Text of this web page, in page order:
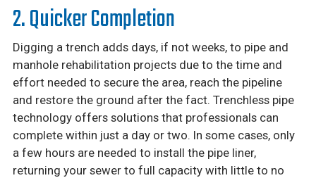
2. Quicker Completion
Digging a trench adds days, if not weeks, to pipe and
manhole rehabilitation projects due to the time and
effort needed to secure the area, reach the pipeline
and restore the ground after the fact. Trenchless pipe
technology offers solutions that professionals can
complete within just a day or two. In some cases, only
a few hours are needed to install the pipe liner,
returning your sewer to full capacity with little to no